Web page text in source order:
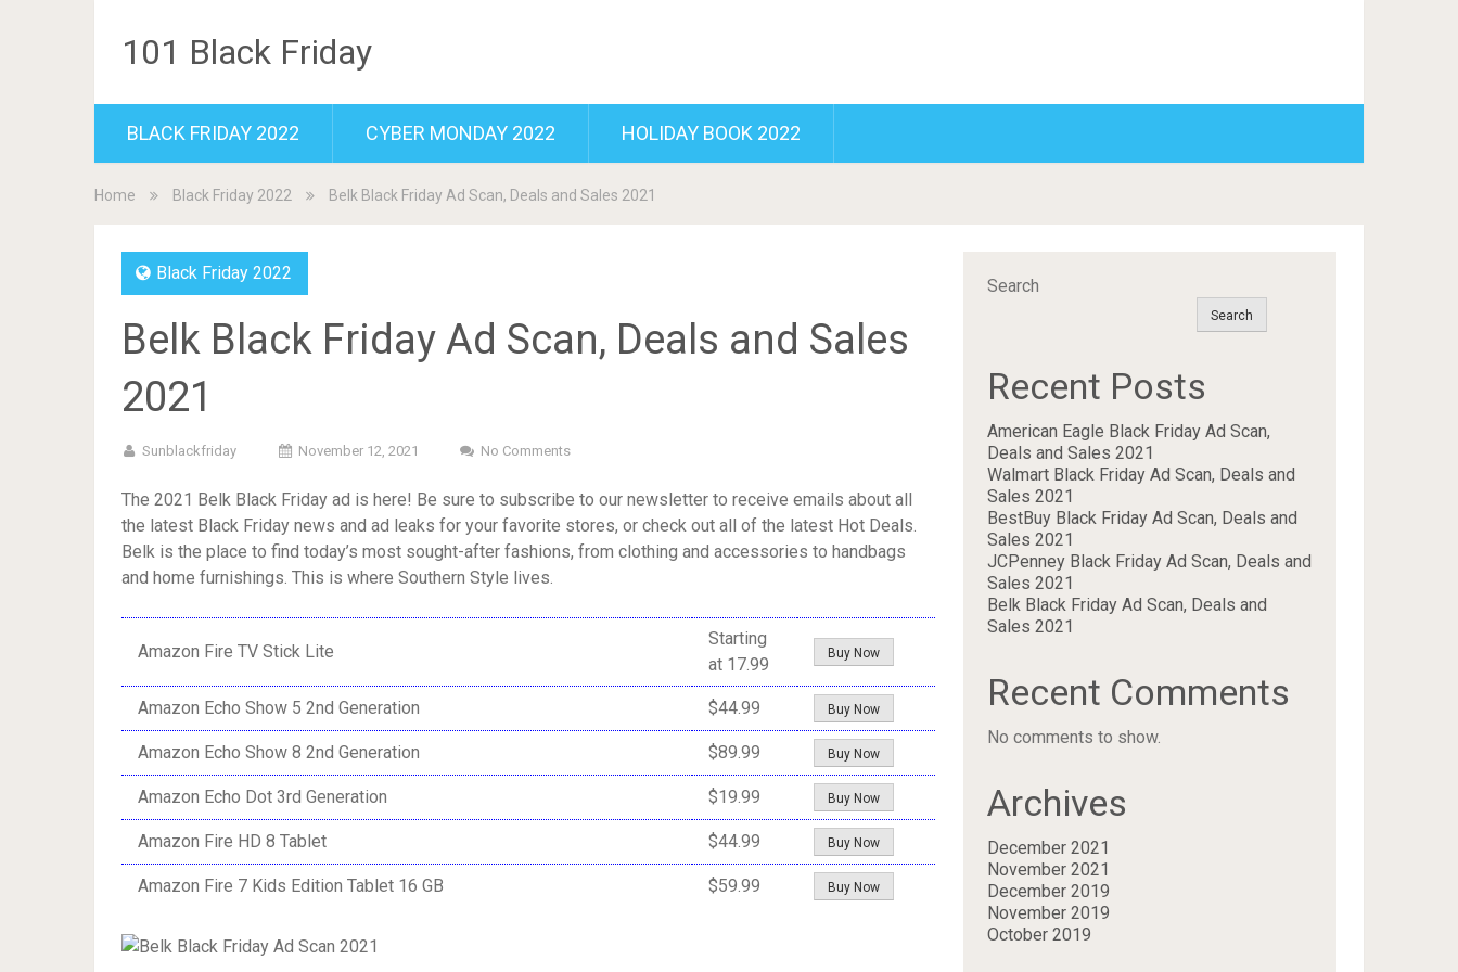
101 Black Friday
BLACK FRIDAY 2022 CYBER MONDAY 2022 HOLIDAY BOOK 2022
Home Black Friday 2022 Belk Black Friday Ad Scan, Deals and Sales 2021
Black Friday 2022
Belk Black Friday Ad Scan, Deals and Sales
2021
Sunblackfriday November 12, 2021 No Comments
The 2021 Belk Black Friday ad is here! Be sure to subscribe to our newsletter to receive emails about all
the latest Black Friday news and ad leaks for your favorite stores, or check out all of the latest Hot Deals.
Belk is the place to find today’s most sought-after fashions, from clothing and accessories to handbags
and home furnishings. This is where Southern Style lives.
Amazon Fire TV Stick Lite
Starting
at 17.99
Buy Now
Amazon Echo Show 5 2nd Generation $44.99 Buy Now
Amazon Echo Show 8 2nd Generation $89.99 Buy Now
Amazon Echo Dot 3rd Generation $19.99 Buy Now
Amazon Fire HD 8 Tablet $44.99 Buy Now
Amazon Fire 7 Kids Edition Tablet 16 GB $59.99 Buy Now
Search
Search
Recent Posts
American Eagle Black Friday Ad Scan,
Deals and Sales 2021
Walmart Black Friday Ad Scan, Deals and
Sales 2021
BestBuy Black Friday Ad Scan, Deals and
Sales 2021
JCPenney Black Friday Ad Scan, Deals and
Sales 2021
Belk Black Friday Ad Scan, Deals and
Sales 2021
Recent Comments
No comments to show.
Archives
December 2021
November 2021
December 2019
November 2019
October 2019